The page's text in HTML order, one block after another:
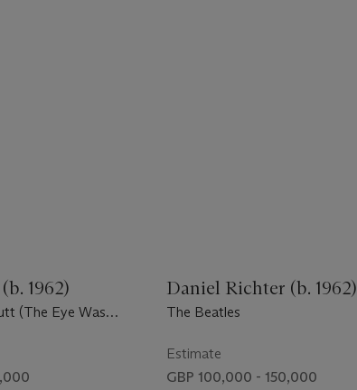
1962)
(The Eye Was
Daniel Richter (b. 1962)
The Beatles
Estimate
GBP 100,000 - 150,000